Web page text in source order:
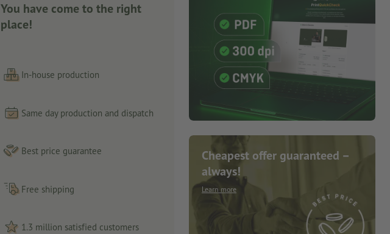
You have come to the right
place!
In-house production
Same day production and dispatch
Best price guarantee
Free shipping
1.3 million satisfied customers
Cheapest offer guaranteed –
always!
Learn more